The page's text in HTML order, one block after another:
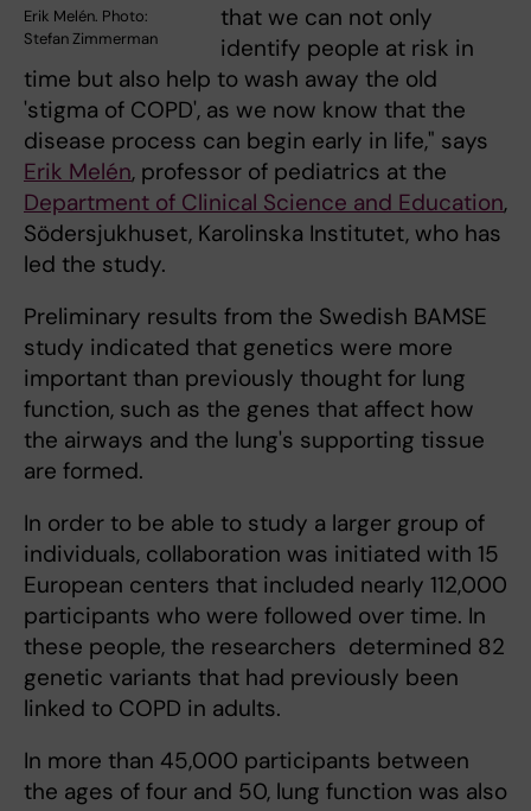
Erik Melén. Photo:
Stefan Zimmerman
that we can not only
identify people at risk in
time but also help to wash away the old
'stigma of COPD', as we now know that the
disease process can begin early in life," says
Erik Melén, professor of pediatrics at the
Department of Clinical Science and Education,
Södersjukhuset, Karolinska Institutet, who has
led the study.
Preliminary results from the Swedish BAMSE
study indicated that genetics were more
important than previously thought for lung
function, such as the genes that affect how
the airways and the lung's supporting tissue
are formed.
In order to be able to study a larger group of
individuals, collaboration was initiated with 15
European centers that included nearly 112,000
participants who were followed over time. In
these people, the researchers determined 82
genetic variants that had previously been
linked to COPD in adults.
In more than 45,000 participants between
the ages of four and 50, lung function was also